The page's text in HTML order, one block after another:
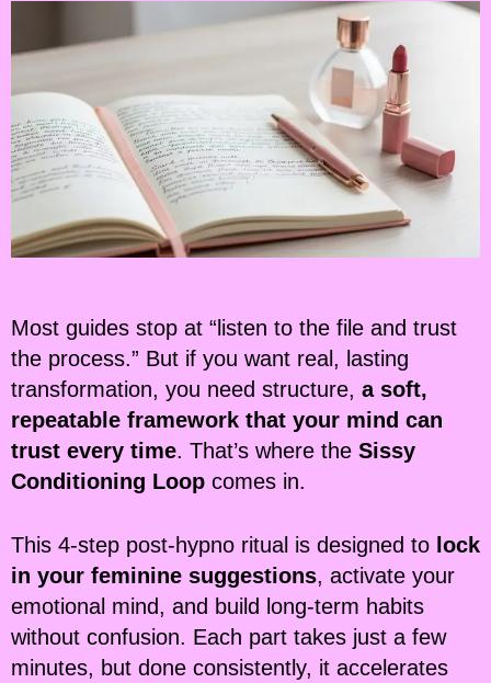
Most guides stop at “listen to the file and trust
the process.” But if you want real, lasting
transformation, you need structure, a soft,
repeatable framework that your mind can
trust every time. That’s where the Sissy
Conditioning Loop comes in.
This 4-step post-hypno ritual is designed to lock
in your feminine suggestions, activate your
emotional mind, and build long-term habits
without confusion. Each part takes just a few
minutes, but done consistently, it accelerates